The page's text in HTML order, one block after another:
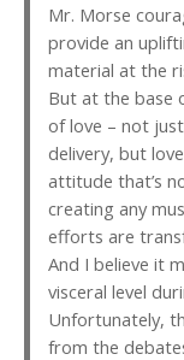
Mr. Morse
provide an
material at the
But at the base
of love – not
delivery, but
attitude that’s
creating any
efforts are
And I believe it
visceral level
Unfortunately,
from the